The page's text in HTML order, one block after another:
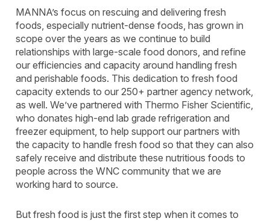
MANNA’s focus on rescuing and delivering fresh
foods, especially nutrient-dense foods, has grown in
scope over the years as we continue to build
relationships with large-scale food donors, and refine
our efficiencies and capacity around handling fresh
and perishable foods. This dedication to fresh food
capacity extends to our 250+ partner agency network,
as well. We’ve partnered with Thermo Fisher Scientific,
who donates high-end lab grade refrigeration and
freezer equipment, to help support our partners with
the capacity to handle fresh food so that they can also
safely receive and distribute these nutritious foods to
people across the WNC community that we are
working hard to source.
But fresh food is just the first step when it comes to